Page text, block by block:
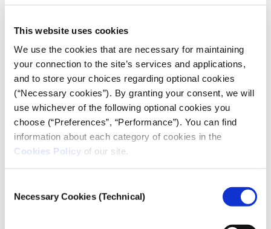
This website uses cookies
We use the cookies that are necessary for maintaining
your connection to the site’s services and applications,
and to store your choices regarding optional cookies
(“Necessary cookies”). By granting your consent, we will
use whichever of the following optional cookies you
choose (“Preferences”, “Performance”). You can find
information about each category of cookies in the
Cookies Policy of our site.
Selection
Necessary Cookies (Technical)
If you feel secure, be very public and vocal about
journalism for your region and the world in social
media and publications.
Funding experts also noted that recent court
decisions could theoretically cause the release of
US media funding — adding that “nothing can be
lost” in asking intermediaries to reopen grants –
and offered the following “immediate action
checklist” (while noting it was not legal advice:)
Note all instructions and deadlines from any stop
promptly with the CO/AO; identify and explain
essential costs; track and preserve records of all